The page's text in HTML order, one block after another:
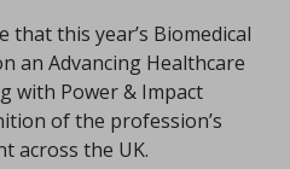
this year’s Biomedical
an Advancing Healthcare
with Power & Impact
of the profession’s
across the UK.